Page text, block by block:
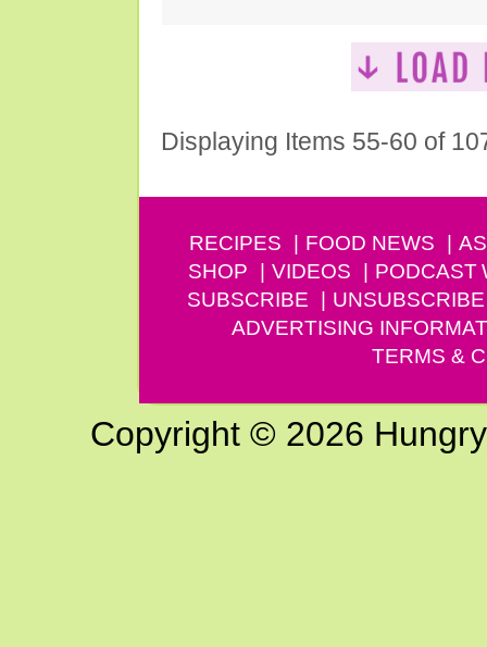
Displaying Items 55-60 of
RECIPES FOOD NEWS
SHOP
VIDEOS PODCAST
SUBSCRIBE
UNSUBSCRIBE
ADVERTISING
TERMS &
Copyright © 2026